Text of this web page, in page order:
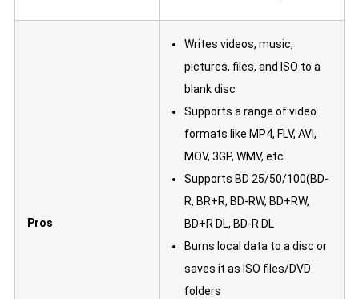
Pros
Writes videos, music,
pictures, files, and ISO to a
blank disc
Supports a range of video
formats like MP4, FLV, AVI,
MOV, 3GP, WMV, etc
Supports BD 25/50/100(BD-
R, BR+R, BD-RW, BD+RW,
BD+R DL, BD-R DL
Burns local data to a disc or
saves it as ISO files/DVD
folders